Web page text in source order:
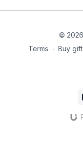
© 2026
Terms ∙ Buy